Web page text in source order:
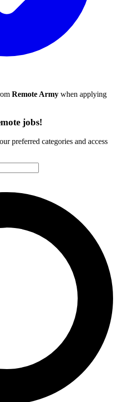
Remote Army when applying
jobs!
preferred categories and access